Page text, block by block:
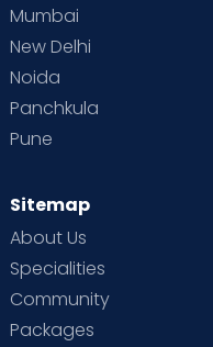
Mumbai
New Delhi
Noida
Panchkula
Pune
Sitemap
About Us
Specialities
Community
Packages